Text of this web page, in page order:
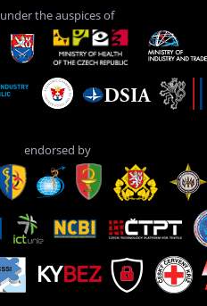
under the auspices of
endorsed by